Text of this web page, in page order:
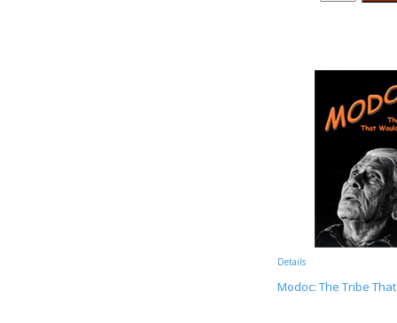
Details
Modoc: The Tribe